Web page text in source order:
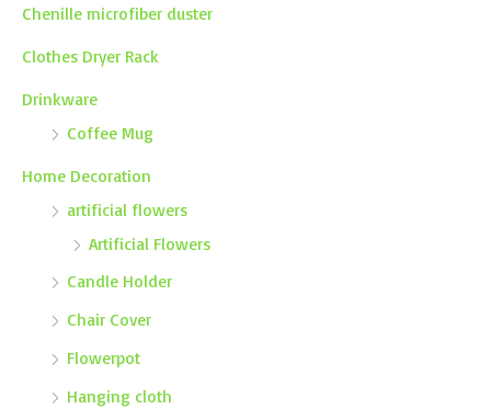
Chenille microfiber duster
Clothes Dryer Rack
Drinkware
Coffee Mug
Home Decoration
artificial flowers
Artificial Flowers
Candle Holder
Chair Cover
Flowerpot
Hanging cloth